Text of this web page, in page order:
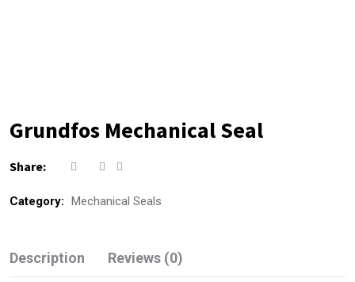
Grundfos Mechanical Seal
Share:
Category: Mechanical Seals
Description Reviews (0)